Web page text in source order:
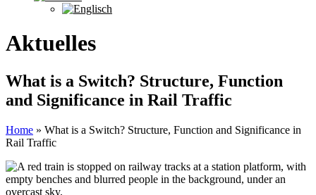
Aktuelles
What is a Switch? Structure, Function
and Significance in Rail Traffic
Home » What is a Switch? Structure, Function and Significance in
Rail Traffic